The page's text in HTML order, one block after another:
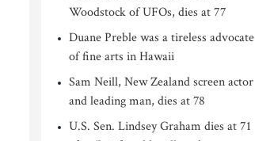
Woodstock of UFOs, dies at 77
Duane Preble was a tireless advocate
of fine arts in Hawaii
Sam Neill, New Zealand screen actor
and leading man, dies at 78
U.S. Sen. Lindsey Graham dies at 71